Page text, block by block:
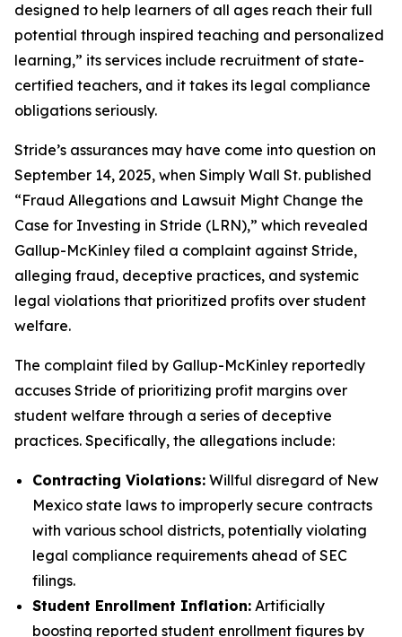
designed to help learners of all ages reach their full
potential through inspired teaching and personalized
learning,” its services include recruitment of state-
certified teachers, and it takes its legal compliance
obligations seriously.
Stride’s assurances may have come into question on
September 14, 2025, when Simply Wall St. published
“Fraud Allegations and Lawsuit Might Change the
Case for Investing in Stride (LRN),” which revealed
Gallup-McKinley filed a complaint against Stride,
alleging fraud, deceptive practices, and systemic
legal violations that prioritized profits over student
welfare.
The complaint filed by Gallup-McKinley reportedly
accuses Stride of prioritizing profit margins over
student welfare through a series of deceptive
practices. Specifically, the allegations include:
Contracting Violations: Willful disregard of New
Mexico state laws to improperly secure contracts
with various school districts, potentially violating
legal compliance requirements ahead of SEC
filings.
Student Enrollment Inflation: Artificially
boosting reported student enrollment figures by